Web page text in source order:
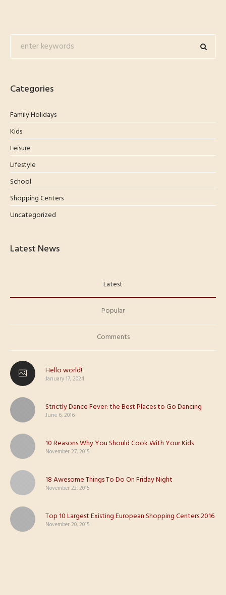
Categories
Family Holidays
Kids
Leisure
Lifestyle
School
Shopping Centers
Uncategorized
Latest News
Latest
Popular
Comments
Hello world!
January 17, 2024
Strictly Dance Fever: the Best Places to Go Dancing
June 6, 2016
10 Reasons Why You Should Cook With Your Kids
November 27, 2015
18 Awesome Things To Do On Friday Night
November 23, 2015
Top 10 Largest Existing European Shopping Centers 2016
November 20, 2015